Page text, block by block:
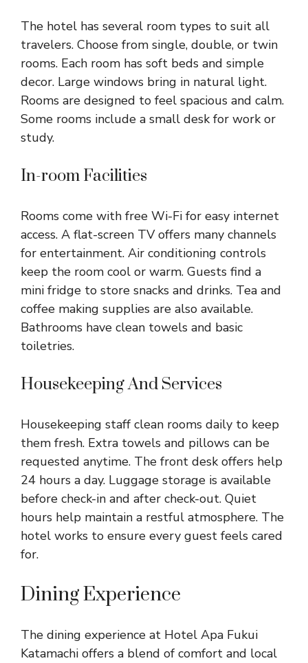
The hotel has several room types to suit all
travelers. Choose from single, double, or twin
rooms. Each room has soft beds and simple
decor. Large windows bring in natural light.
Rooms are designed to feel spacious and calm.
Some rooms include a small desk for work or
study.
In-room Facilities
Rooms come with free Wi-Fi for easy internet
access. A flat-screen TV offers many channels
for entertainment. Air conditioning controls
keep the room cool or warm. Guests find a
mini fridge to store snacks and drinks. Tea and
coffee making supplies are also available.
Bathrooms have clean towels and basic
toiletries.
Housekeeping And Services
Housekeeping staff clean rooms daily to keep
them fresh. Extra towels and pillows can be
requested anytime. The front desk offers help
24 hours a day. Luggage storage is available
before check-in and after check-out. Quiet
hours help maintain a restful atmosphere. The
hotel works to ensure every guest feels cared
for.
Dining Experience
The dining experience at Hotel Apa Fukui
Katamachi offers a blend of comfort and local